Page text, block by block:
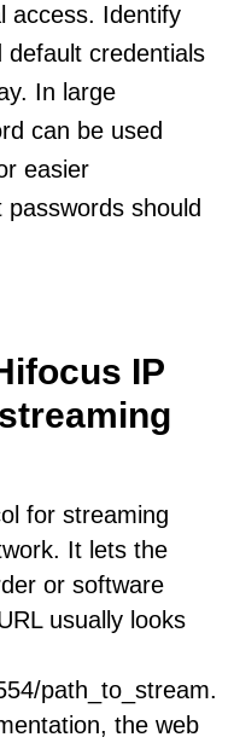
access. Identify
default credentials
In large
can be used
easier
should
IP
for streaming
It lets the
or software
usually looks
path_to_stream.
the web